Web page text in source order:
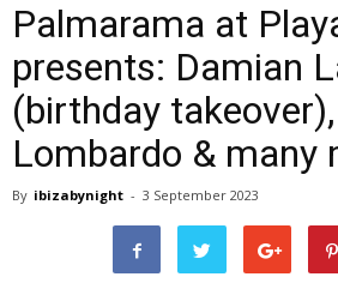
night
Palmarama at
presents: Damian
(birthday
Lombardo & many
By ibizabynight - 3 September 2023